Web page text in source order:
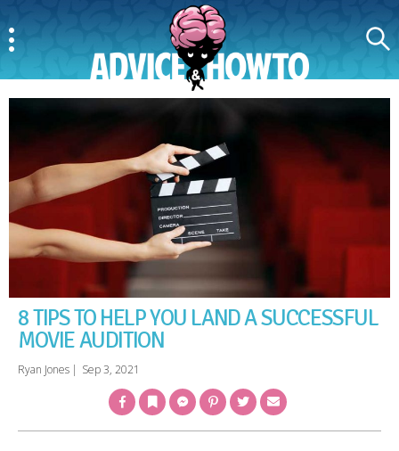
8 TIPS TO HELP YOU LAND A SUCCESSFUL
MOVIE AUDITION
Ryan Jones | Sep 3, 2021
FacebookBookmarkMessengerPinterestTwitter Email